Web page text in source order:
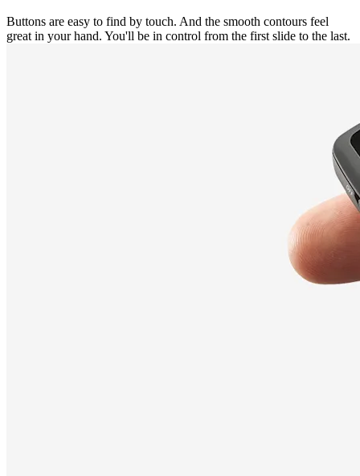
Buttons are easy to find by touch. And the smooth contours feel
great in your hand. You'll be in control from the first slide to the last.